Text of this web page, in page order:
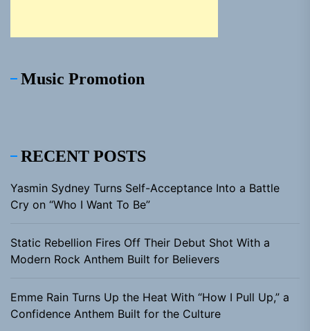
Music Promotion
RECENT POSTS
Yasmin Sydney Turns Self-Acceptance Into a Battle
Cry on “Who I Want To Be”
Static Rebellion Fires Off Their Debut Shot With a
Modern Rock Anthem Built for Believers
Emme Rain Turns Up the Heat With “How I Pull Up,” a
Confidence Anthem Built for the Culture